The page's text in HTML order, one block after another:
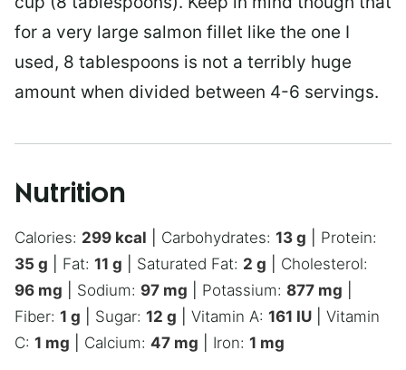
for a very large salmon fillet like the one I
used, 8 tablespoons is not a terribly huge
amount when divided between 4-6 servings.
Nutrition
Calories: 299 kcal Carbohydrates: 13 g
Protein:
35 g Fat: 11 g Saturated Fat: 2 g
Cholesterol:
96 mg Sodium: 97 mg Potassium: 877 mg
Fiber: 1 g Sugar: 12 g Vitamin A: 161 IU
Vitamin
C: 1 mg Calcium: 47 mg Iron: 1 mg